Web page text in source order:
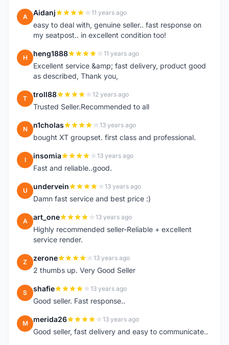
A Aidanj 11 years ago
easy to deal with, genuine seller.. fast response on
my seatpost.. in excellent condition too!
H heng1888 11 years ago
Excellent service &amp; fast delivery, product good
as described, Thank you,
T troll88 12 years ago
Trusted Seller.Recommended to all
N n1cholas 13 years ago
bought XT groupset. first class and professional.
I insomia 13 years ago
Fast and reliable..good.
U undervein 13 years ago
Damn fast service and best price :)
A art_one 13 years ago
Highly recommended seller-Reliable + excellent
service render.
Z zerone 13 years ago
2 thumbs up. Very Good Seller
S shafie 13 years ago
Good seller. Fast response..
M merida26 13 years ago
Good seller, fast delivery and easy to communicate..